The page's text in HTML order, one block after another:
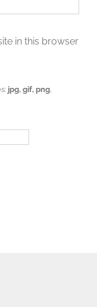
in this browser
jpg, gif, png